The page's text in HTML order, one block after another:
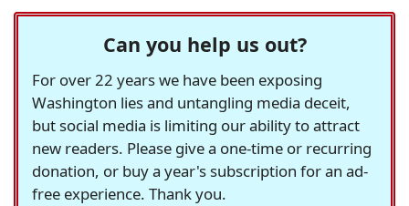
Can you help us out?
For over 22 years we have been exposing
Washington lies and untangling media deceit,
but social media is limiting our ability to attract
new readers. Please give a one-time or recurring
donation, or buy a year's subscription for an ad-
free experience. Thank you.